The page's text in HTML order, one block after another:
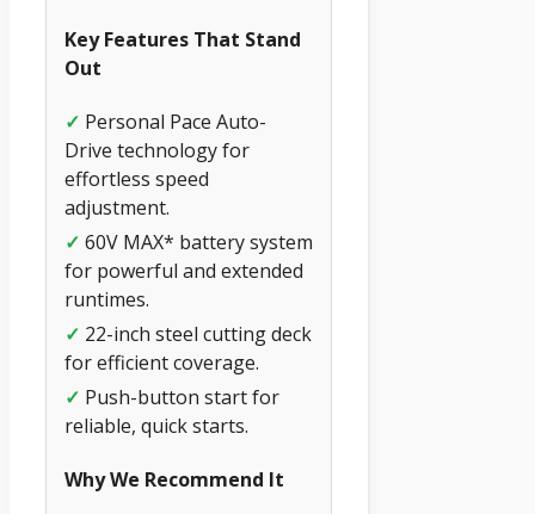
Key Features That Stand
Out
✓ Personal Pace Auto-
Drive technology for
effortless speed
adjustment.
✓ 60V MAX* battery system
for powerful and extended
runtimes.
✓ 22-inch steel cutting deck
for efficient coverage.
✓ Push-button start for
reliable, quick starts.
Why We Recommend It